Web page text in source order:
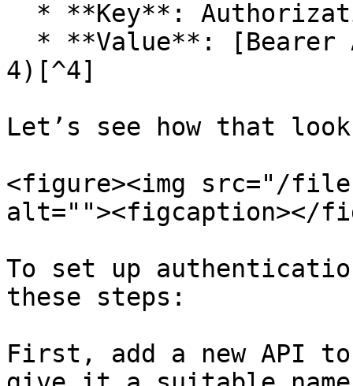
4)[^4]
Let’s see how that
<figure><img src="/files/
alt=""><figcaption></
To set up
these steps:
First, add a new API